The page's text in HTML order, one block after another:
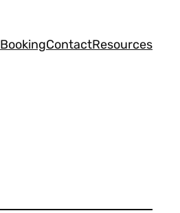
BookingContactResources